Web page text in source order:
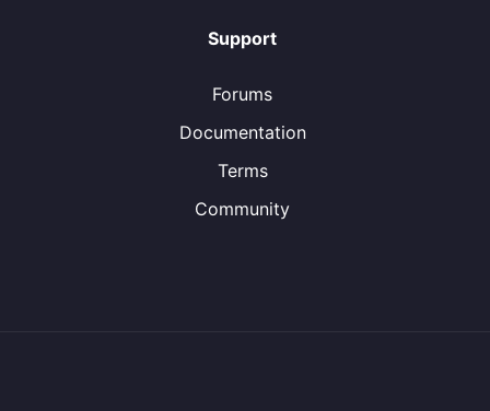
Support
Forums
Documentation
Terms
Community